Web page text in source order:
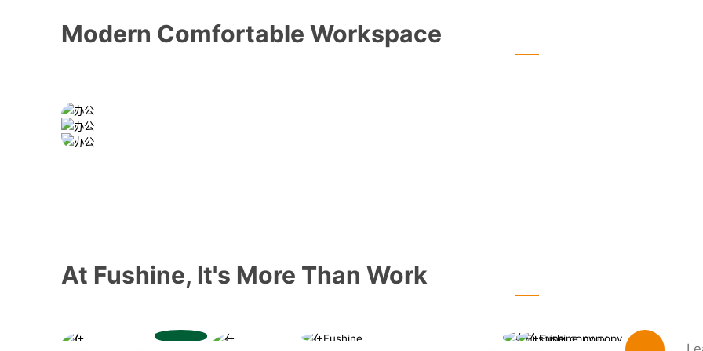
Modern Comfortable Workspace
At Fushine, It's More Than Work